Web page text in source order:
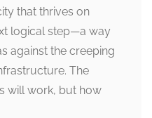
that thrives on
logical step—a way
against the creeping
The
will work, but how